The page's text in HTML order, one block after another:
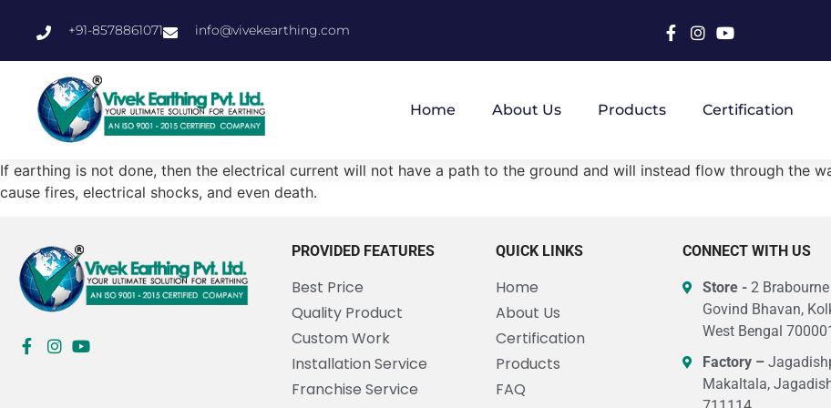
+91-8578861071 info@vivekearthing.com
Home About Us Products Certification
If earthing is not done, then the electrical current will not have a path to the ground and will instead flow through the
cause fires, electrical shocks, and even death.
PROVIDED FEATURES
Best Price
Quality Product
Custom Work
Installation Service
Franchise Service
QUICK LINKS
Home
About Us
Certification
Products
FAQ
CONNECT WITH US
Store - 2
Govind Bhavan,
West Bengal
Factory –
Makaltala,